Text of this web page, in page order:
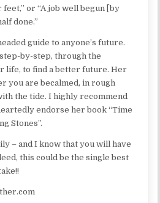
or “A job well begun [by
done.”
guide to anyone’s future.
by-step, through the
life, to find a better future. Her
you are becalmed, in rough
the tide. I highly recommend
endorse her book “Time
Stones”.
– and I know that you will have
this could be the single best